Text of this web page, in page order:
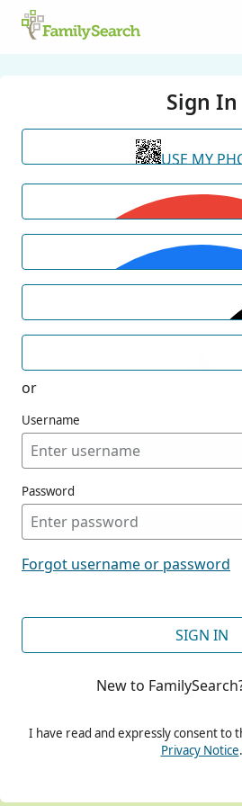
Sign In
USE MY
or
Username
Password
Forgot username or password
SIGN IN
New to
I have read and expressly consent to
Privacy Notice.